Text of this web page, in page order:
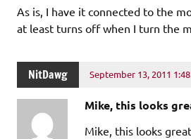
As is, I have it connected to the
at least turns off when I turn the
NitDawg September 13, 2011
Mike, this looks
Mike, this looks